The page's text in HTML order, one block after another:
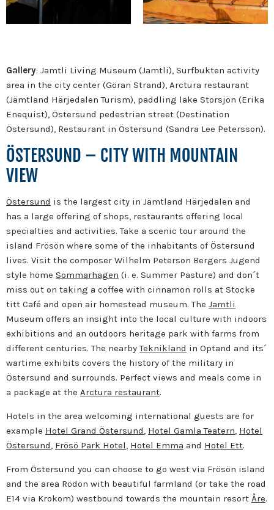
Gallery: Jamtli Living Museum (Jamtli), Surfbukten activity
area in the city center (Göran Strand), Arctura restaurant
(Jämtland Härjedalen Turism), paddling lake Storsjön (Erika
Enequist), Östersund pedestrian street (Destination
Östersund), Restaurant in Östersund (Sandra Lee Petersson).
ÖSTERSUND – CITY WITH MOUNTAIN
VIEW
Östersund is the largest city in Jämtland Härjedalen and
has a large offering of shops, restaurants offering local
specialties and activities. Take a scenic tour around the
island Frösön where some of the inhabitants of Östersund
lives. Visit the composer Wilhelm Peterson Bergers Jugend
style home Sommarhagen (i. e. Summer Pasture) and don´t
miss out on taking a coffee with cinnamon rolls at Stocke
titt Café and open air homestead museum. The Jamtli
Museum offers an insight into the local culture with indoors
exhibitions and an outdoors heritage park with farms from
different centuries. The nearbyTeknikland in Optand and its´
wartime exhibits covers the history of the military in
Östersund and surrounds. Perfect views and meals come in
a package at the Arctura restaurant.
Hotels in the area welcoming international guests are for
example Hotel Grand Östersund, Hotel Gamla Teatern, Hotel
Östersund, Frösö Park Hotel, Hotel Emma and Hotel Ett.
From Östersund you can choose to go west via Frösön island
and the area Rödön with beautiful farmland (or take the road
E14 via Krokom) westbound towards the mountain resort Åre.